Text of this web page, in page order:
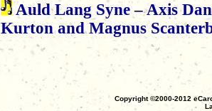
Auld Lang Syne – Axis
Kurton and Magnus
Copyright ©2000-2012